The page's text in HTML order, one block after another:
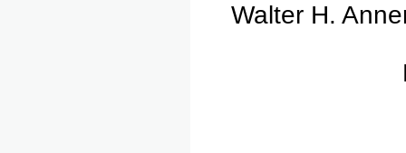
Walter H.